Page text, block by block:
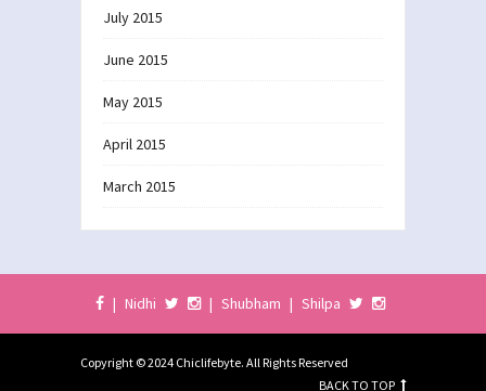
July 2015
June 2015
May 2015
April 2015
March 2015
| Nidhi | Shubham | Shilpa
Copyright © 2024 Chiclifebyte. All Rights Reserved
BACK TO TOP